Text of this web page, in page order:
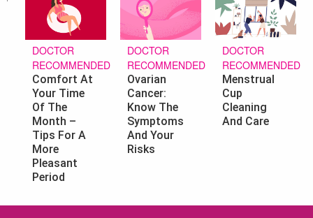
DOCTOR
RECOMMENDED
Comfort At
Your Time
Of The
Month –
Tips For A
More
Pleasant
Period
DOCTOR
RECOMMENDED
Ovarian
Cancer:
Know The
Symptoms
And Your
Risks
DOCTOR
RECOMMENDED
Menstrual
Cup
Cleaning
And Care